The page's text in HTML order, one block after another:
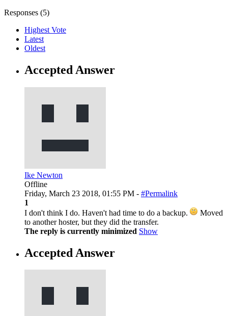
Responses (5)
Highest Vote
Latest
Oldest
Accepted Answer
Ike Newton
Offline
Friday, March 23 2018, 01:55 PM - #Permalink
1
I don't think I do. Haven't had time to do a backup.
Moved
to another hoster, but they did the transfer.
The reply is currently minimized Show
Accepted Answer